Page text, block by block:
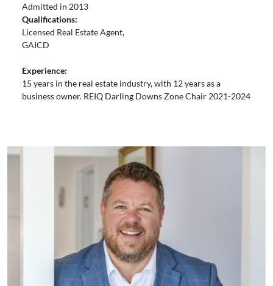
Admitted in 2013
Qualifications:
Licensed Real Estate Agent,
GAICD
Experience:
15 years in the real estate industry, with 12 years as a
business owner. REIQ Darling Downs Zone Chair 2021-2024